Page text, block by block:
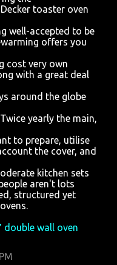
toaster oven
well-accepted to be
offers you
cost very own
with a great deal
around the globe
yearly the main,
to prepare, utilise
the cover, and
kitchen sets
aren't lots
structured yet
double wall oven